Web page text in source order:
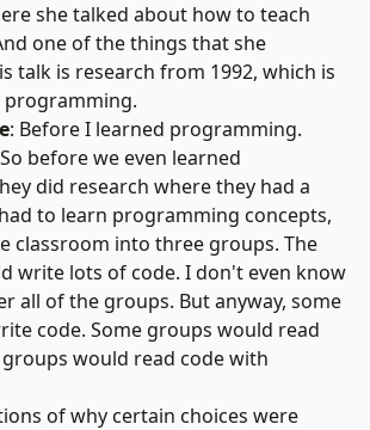
she talked about how to teach
one of the things that she
talk is research from 1992, which is
programming.
: Before I learned programming.
before we even learned
did research where they had a
to learn programming concepts,
classroom into three groups. The
write lots of code. I don't even know
all of the groups. But anyway, some
code. Some groups would read
would read code with
of why certain choices were